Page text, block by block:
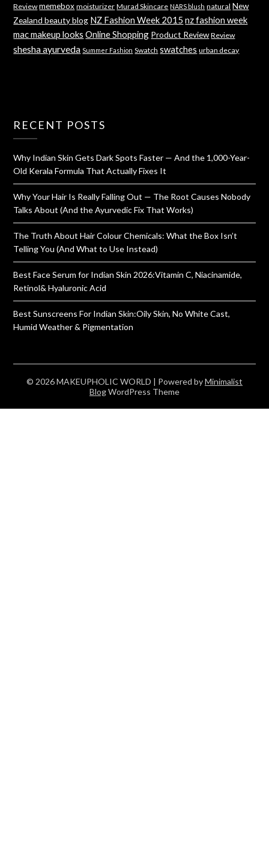
Review memebox moisturizer Murad Skincare NARS blush natural New
Zealand beauty blog NZ Fashion Week 2015 nz fashion week
mac makeup looks Online Shopping Product Review Review
shesha ayurveda Summer Fashion Swatch swatches urban decay
RECENT POSTS
Why Indian Skin Gets Dark Spots Faster — And the 1,000-Year-
Old Kerala Formula That Actually Fixes It
Why Your Hair Is Really Falling Out — The Root Causes Nobody
Talks About (And the Ayurvedic Fix That Works)
The Truth About Hair Colour Chemicals: What the Box Isn’t
Telling You (And What to Use Instead)
Best Face Serum for Indian Skin 2026:Vitamin C, Niacinamide,
Retinol& Hyaluronic Acid
Best Sunscreens For Indian Skin:Oily Skin, No White Cast,
Humid Weather & Pigmentation
© 2026 MAKEUPHOLIC WORLD | Powered byMinimalist
BlogWordPress Theme